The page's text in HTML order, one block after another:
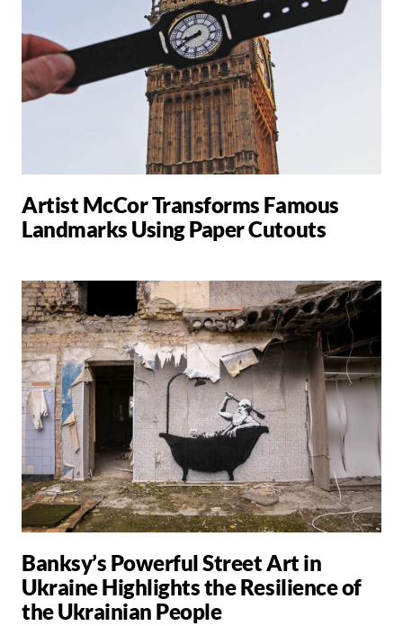
Artist McCor Transforms Famous
Landmarks Using Paper Cutouts
Banksy’s Powerful Street Art in
Ukraine Highlights the Resilience of
the Ukrainian People